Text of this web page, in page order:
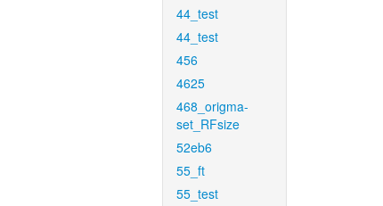
44_test
44_test
456
4625
468_origma-
set_RFsize
52eb6
55_ft
55_test